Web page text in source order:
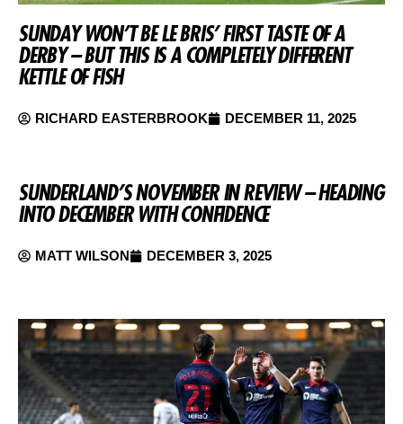
SUNDAY WON’T BE LE BRIS’ FIRST TASTE OF A
DERBY – BUT THIS IS A COMPLETELY DIFFERENT
KETTLE OF FISH
RICHARD EASTERBROOK DECEMBER 11, 2025
SUNDERLAND’S NOVEMBER IN REVIEW – HEADING
INTO DECEMBER WITH CONFIDENCE
MATT WILSON DECEMBER 3, 2025